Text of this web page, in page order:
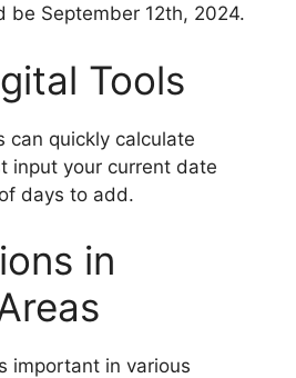
be September 12th, 2024.
Tools
can quickly calculate
input your current date
days to add.
in
important in various